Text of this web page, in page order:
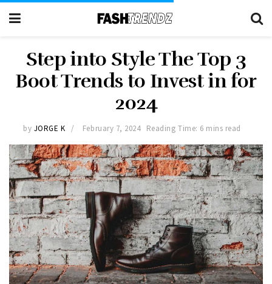
Step into Style The Top 3
Boot Trends to Invest in for
2024
by JORGE K February 7, 2024 Reading Time: 6 mins read